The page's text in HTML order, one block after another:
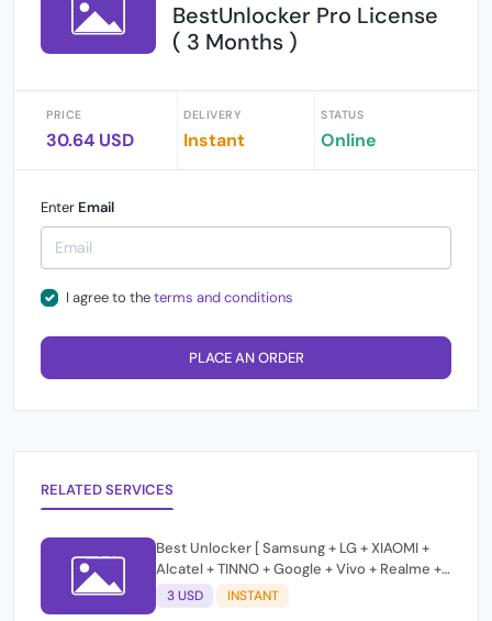
BestUnlocker Pro License
( 3 Months )
PRICE
30.64 USD
DELIVERY
Instant
STATUS
Online
Enter Email
I agree to theterms and conditions
PLACE AN ORDER
RELATED SERVICES
Best Unlocker [ Samsung + LG + XIAOMI +
Alcatel + TINNO + Google + Vivo + Realme +
MOTO ] Unlock / Frp / Change Css /Bypass
T-Token Credits
3 USD INSTANT